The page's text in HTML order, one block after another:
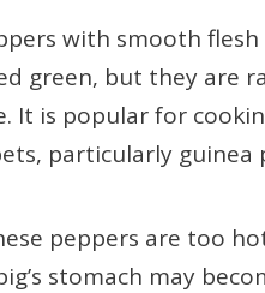
with smooth
green, but they are
It is popular for
particularly guinea
peppers are too
stomach may